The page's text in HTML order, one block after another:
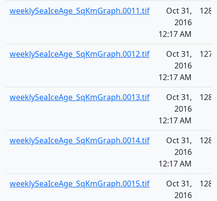
weeklySeaIceAge_SqKmGraph.0011.tif
Oct 31,
2016
12:17 AM
weeklySeaIceAge_SqKmGraph.0012.tif
Oct 31,
2016
12:17 AM
weeklySeaIceAge_SqKmGraph.0013.tif
Oct 31,
2016
12:17 AM
weeklySeaIceAge_SqKmGraph.0014.tif
Oct 31,
2016
12:17 AM
weeklySeaIceAge_SqKmGraph.0015.tif
Oct 31,
2016